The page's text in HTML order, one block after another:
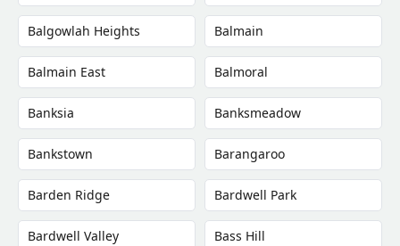
Balgowlah Heights Balmain
Balmain East Balmoral
Banksia Banksmeadow
Bankstown Barangaroo
Barden Ridge Bardwell Park
Bardwell Valley Bass Hill